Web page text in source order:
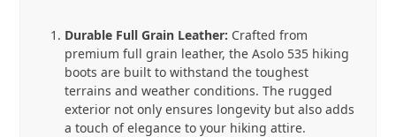
quantityDurable Full Grain Leather: Crafted from
premium full grain leather, the Asolo 535 hiking
boots are built to withstand the toughest
terrains and weather conditions. The rugged
exterior not only ensures longevity but also adds
a touch of elegance to your hiking attire.